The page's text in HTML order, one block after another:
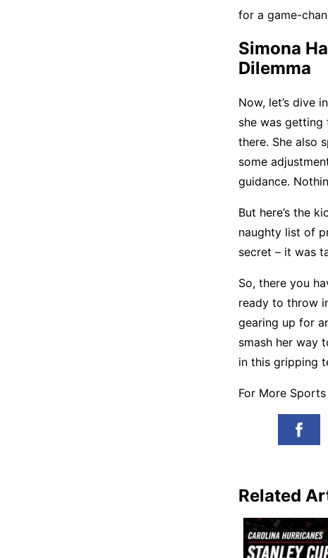
for a game-
Simona
Dilemma
Now, let’s dive
she was
there. She also
some
guidance.
But here’s the
naughty list of
secret – it was
So, there you
ready to throw
gearing up for
smash her way
in this gripping
For More
Related